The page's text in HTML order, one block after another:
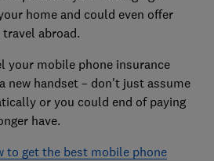
home and could even offer
abroad.
your mobile phone insurance
new handset – don't just assume
or you could end of paying
have.
to get the best mobile phone